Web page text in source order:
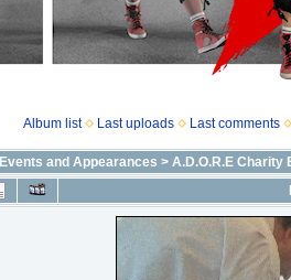
Album list Last uploads Last comments
Events and Appearances > A.D.O.R.E Charity